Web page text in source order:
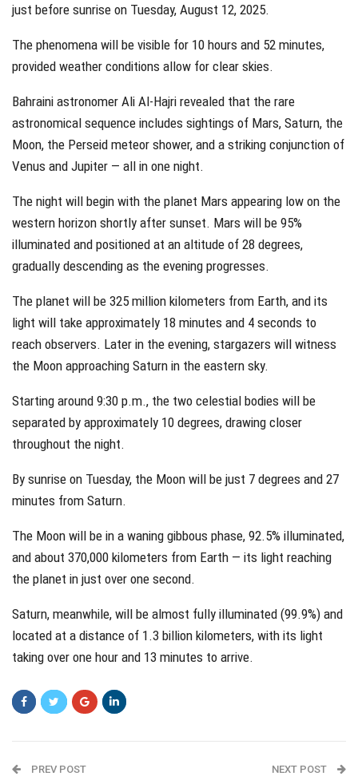
just before sunrise on Tuesday, August 12, 2025.
The phenomena will be visible for 10 hours and 52 minutes,
provided weather conditions allow for clear skies.
Bahraini astronomer Ali Al-Hajri revealed that the rare
astronomical sequence includes sightings of Mars, Saturn, the
Moon, the Perseid meteor shower, and a striking conjunction of
Venus and Jupiter — all in one night.
The night will begin with the planet Mars appearing low on the
western horizon shortly after sunset. Mars will be 95%
illuminated and positioned at an altitude of 28 degrees,
gradually descending as the evening progresses.
The planet will be 325 million kilometers from Earth, and its
light will take approximately 18 minutes and 4 seconds to
reach observers. Later in the evening, stargazers will witness
the Moon approaching Saturn in the eastern sky.
Starting around 9:30 p.m., the two celestial bodies will be
separated by approximately 10 degrees, drawing closer
throughout the night.
By sunrise on Tuesday, the Moon will be just 7 degrees and 27
minutes from Saturn.
The Moon will be in a waning gibbous phase, 92.5% illuminated,
and about 370,000 kilometers from Earth — its light reaching
the planet in just over one second.
Saturn, meanwhile, will be almost fully illuminated (99.9%) and
located at a distance of 1.3 billion kilometers, with its light
taking over one hour and 13 minutes to arrive.
PREV POST NEXT POST